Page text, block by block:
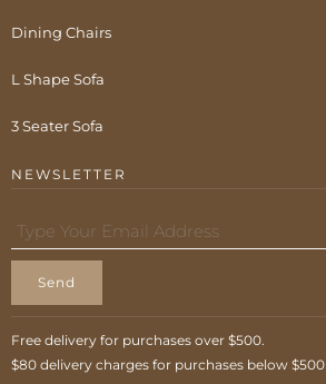
Dining Chairs
L Shape Sofa
3 Seater Sofa
NEWSLETTER
Send
Free delivery for purchases over $500.
$80 delivery charges for purchases below $500